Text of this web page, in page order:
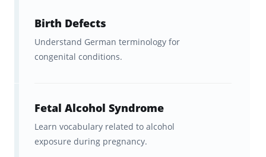
Birth Defects
Understand German terminology for
congenital conditions.
Fetal Alcohol Syndrome
Learn vocabulary related to alcohol
exposure during pregnancy.